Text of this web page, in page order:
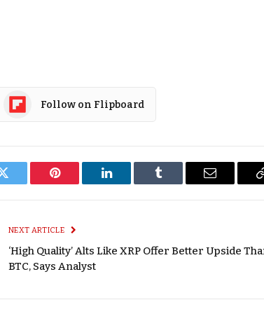
Follow on Flipboard
Twitter Pinterest LinkedIn Tumblr Email
NEXT ARTICLE
‘High Quality’ Alts Like XRP Offer Better Upside
BTC, Says Analyst